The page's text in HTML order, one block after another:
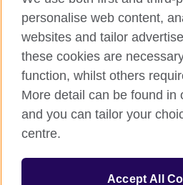
British Council Global
Privacy and terms of use
Accessibility
Cookies
Sitemap
© 2026 British Council
personalise web content,
websites and tailor
these cookies are
function, whilst others
More detail can be found in
and you can tailor your
centre.
Accept All